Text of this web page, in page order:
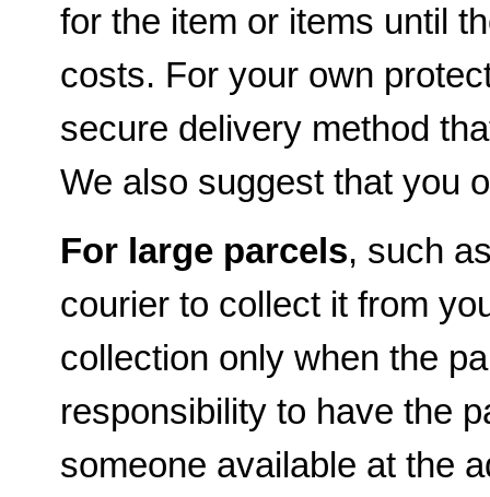
for the item or items until
costs. For your own
secure delivery method
We also suggest that you
For large parcels, such
courier to collect it from
collection only when the
responsibility to have the
someone available at the